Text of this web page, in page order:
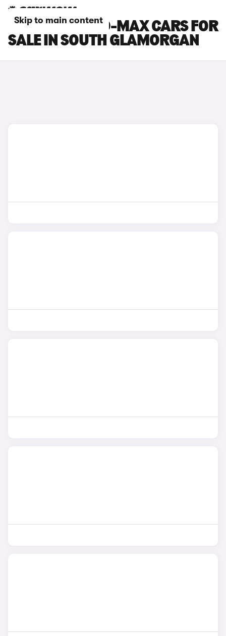
Skip to main content
ISUZU TRUCK D-MAX CARS FOR
SALE IN SOUTH GLAMORGAN